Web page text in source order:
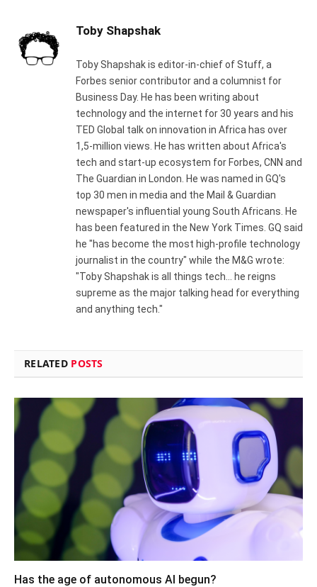
Toby Shapshak
Toby Shapshak is editor-in-chief of Stuff, a
Forbes senior contributor and a columnist for
Business Day. He has been writing about
technology and the internet for 30 years and his
TED Global talk on innovation in Africa has over
1,5-million views. He has written about Africa's
tech and start-up ecosystem for Forbes, CNN and
The Guardian in London. He was named in GQ's
top 30 men in media and the Mail & Guardian
newspaper's influential young South Africans. He
has been featured in the New York Times. GQ said
he "has become the most high-profile technology
journalist in the country" while the M&G wrote:
"Toby Shapshak is all things tech... he reigns
supreme as the major talking head for everything
and anything tech."
RELATED POSTS
Has the age of autonomous AI begun?